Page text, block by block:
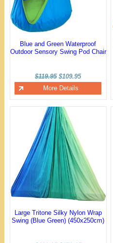
Blue and Green Waterproof
Outdoor Sensory Swing Pod Chair
$119.95$109.95
More Details
Large Tritone Silky Nylon Wrap
Swing (Blue Green) (450x250cm)